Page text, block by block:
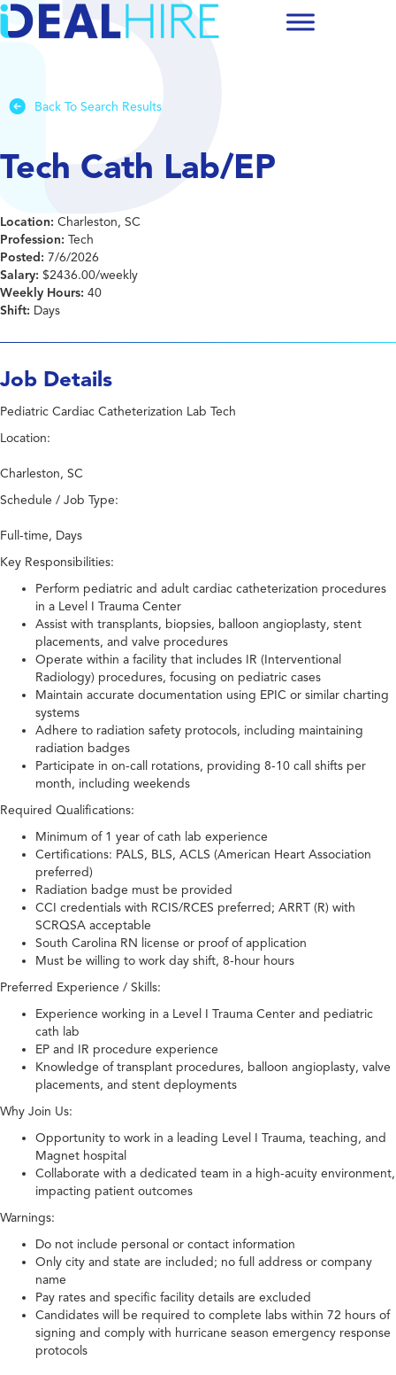
Back To Search Results
Tech Cath Lab/EP
Location: Charleston, SC
Profession: Tech
Posted: 7/6/2026
Salary: $2436.00/weekly
Weekly Hours: 40
Shift: Days
Job Details
Pediatric Cardiac Catheterization Lab Tech
Location:
Charleston, SC
Schedule / Job Type:
Full-time, Days
Key Responsibilities:
Perform pediatric and adult cardiac catheterization procedures
in a Level I Trauma Center
Assist with transplants, biopsies, balloon angioplasty, stent
placements, and valve procedures
Operate within a facility that includes IR (Interventional
Radiology) procedures, focusing on pediatric cases
Maintain accurate documentation using EPIC or similar charting
systems
Adhere to radiation safety protocols, including maintaining
radiation badges
Participate in on-call rotations, providing 8-10 call shifts per
month, including weekends
Required Qualifications:
Minimum of 1 year of cath lab experience
Certifications: PALS, BLS, ACLS (American Heart Association
preferred)
Radiation badge must be provided
CCI credentials with RCIS/RCES preferred; ARRT (R) with
SCRQSA acceptable
South Carolina RN license or proof of application
Must be willing to work day shift, 8-hour hours
Preferred Experience / Skills:
Experience working in a Level I Trauma Center and pediatric
cath lab
EP and IR procedure experience
Knowledge of transplant procedures, balloon angioplasty, valve
placements, and stent deployments
Why Join Us:
Opportunity to work in a leading Level I Trauma, teaching, and
Magnet hospital
Collaborate with a dedicated team in a high-acuity environment,
impacting patient outcomes
Warnings:
Do not include personal or contact information
Only city and state are included; no full address or company
name
Pay rates and specific facility details are excluded
Candidates will be required to complete labs within 72 hours of
signing and comply with hurricane season emergency response
protocols